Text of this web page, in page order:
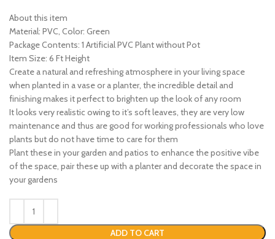
About this item
Material: PVC, Color: Green
Package Contents: 1 Artificial PVC Plant without Pot
Item Size: 6 Ft Height
Create a natural and refreshing atmosphere in your living space
when planted in a vase or a planter, the incredible detail and
finishing makes it perfect to brighten up the look of any room
It looks very realistic owing to it’s soft leaves, they are very low
maintenance and thus are good for working professionals who love
plants but do not have time to care for them
Plant these in your garden and patios to enhance the positive vibe
of the space, pair these up with a planter and decorate the space in
your gardens
ADD TO CART